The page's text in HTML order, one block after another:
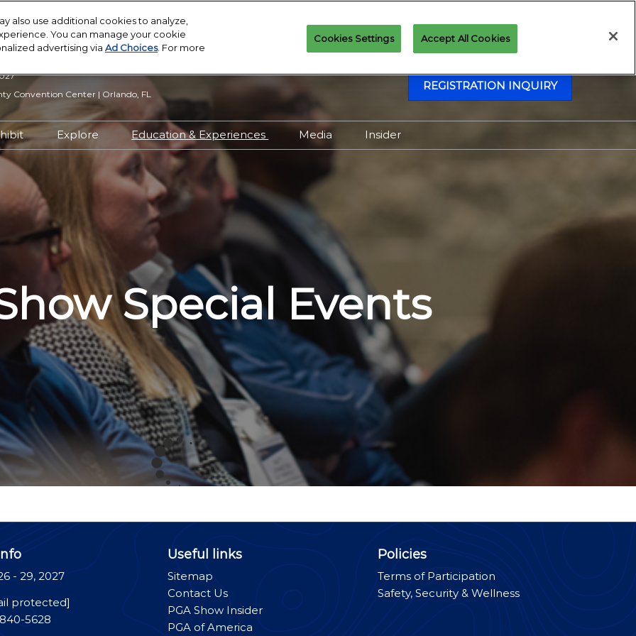
Convention Center | Orlando, FL
REGISTRATION INQUIRY
Inquiry
&
Exhibit With Us
Exhibitor Resources
Maximize Your ROI
Explore
Exhibitor Directory
Product Directory
Show Maps
Education & Experiences
2027 Call for
Submissions
Show Features
Education
Special Events
Exhibitor Events
Co-Located Events
Media
Virtual Media Center
Insider
Special Events
- 29, 2027
protected]
5628
Useful links
Sitemap
Contact Us
PGA Show Insider
PGA of America
Policies
Terms of Participation
Safety, Security & Wellness
also use additional cookies to analyze,
You can manage your cookie
advertising via Ad Choices. For more
Cookies Settings Accept All Cookies